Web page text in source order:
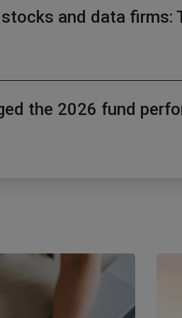
and data
the 2026 fund